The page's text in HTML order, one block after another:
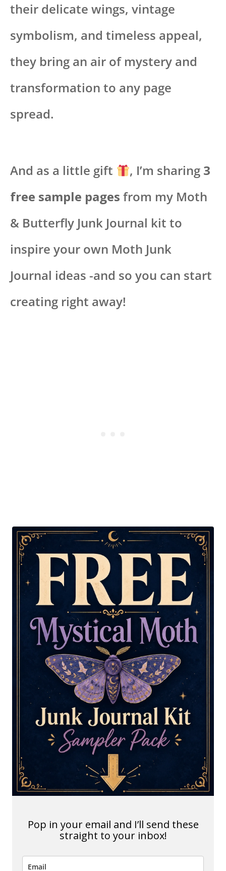
their delicate wings, vintage
symbolism, and timeless appeal,
they bring an air of mystery and
transformation to any page
spread.
And as a little gift , I’m sharing 3
free sample pages from my Moth
& Butterfly Junk Journal kit to
inspire your own Moth Junk
Journal ideas -and so you can start
creating right away!
Pop in your email and I’ll send these
straight to your inbox!